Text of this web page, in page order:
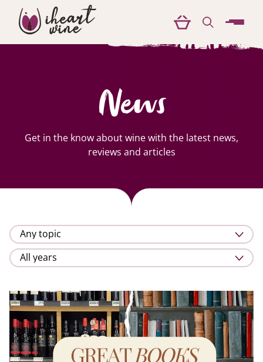
menu
News
Get in the know about wine with the latest news,
reviews and articles